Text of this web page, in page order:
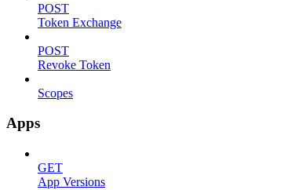
POST
Token Exchange
POST
Revoke Token
Scopes
Apps
GET
App Versions